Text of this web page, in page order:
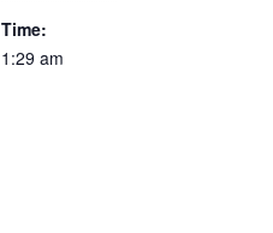
Time:
1:29 am